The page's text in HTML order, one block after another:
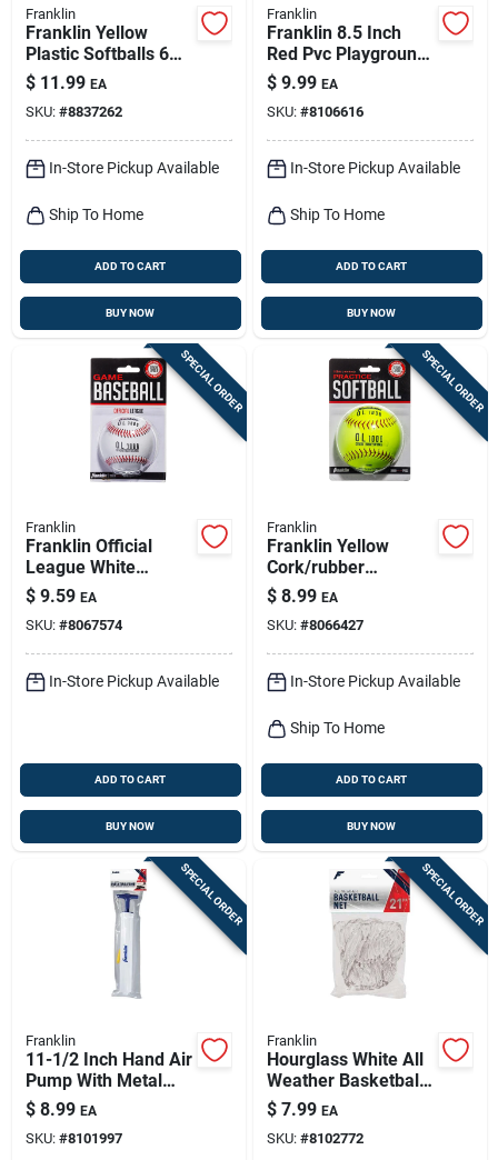
Franklin
Franklin Yellow
Plastic Softballs 6
Pk
$ 11.99 EA
SKU: #8837262
In-Store Pickup Available
Ship To Home
ADD TO CART
BUY NOW
Franklin
Franklin 8.5 Inch
Red Pvc Playground
Ball
$ 9.99 EA
SKU: #8106616
In-Store Pickup Available
Ship To Home
ADD TO CART
BUY NOW
SPECIAL ORDER
Franklin
Franklin Official
League White
Leather Baseball 9
In. 1 Pk
$ 9.59 EA
SKU: #8067574
In-Store Pickup Available
ADD TO CART
BUY NOW
SPECIAL ORDER
Franklin
Franklin Yellow
Cork/rubber
Softballs 12 In. 1 Pk
$ 8.99 EA
SKU: #8066427
In-Store Pickup Available
Ship To Home
ADD TO CART
BUY NOW
SPECIAL ORDER
Franklin
11-1/2 Inch Hand Air
Pump With Metal
And Plastic Needles
$ 8.99 EA
SKU: #8101997
SPECIAL ORDER
Franklin
Hourglass White All
Weather Basketball
Net - 21 Inch, 12-
loop Design
$ 7.99 EA
SKU: #8102772